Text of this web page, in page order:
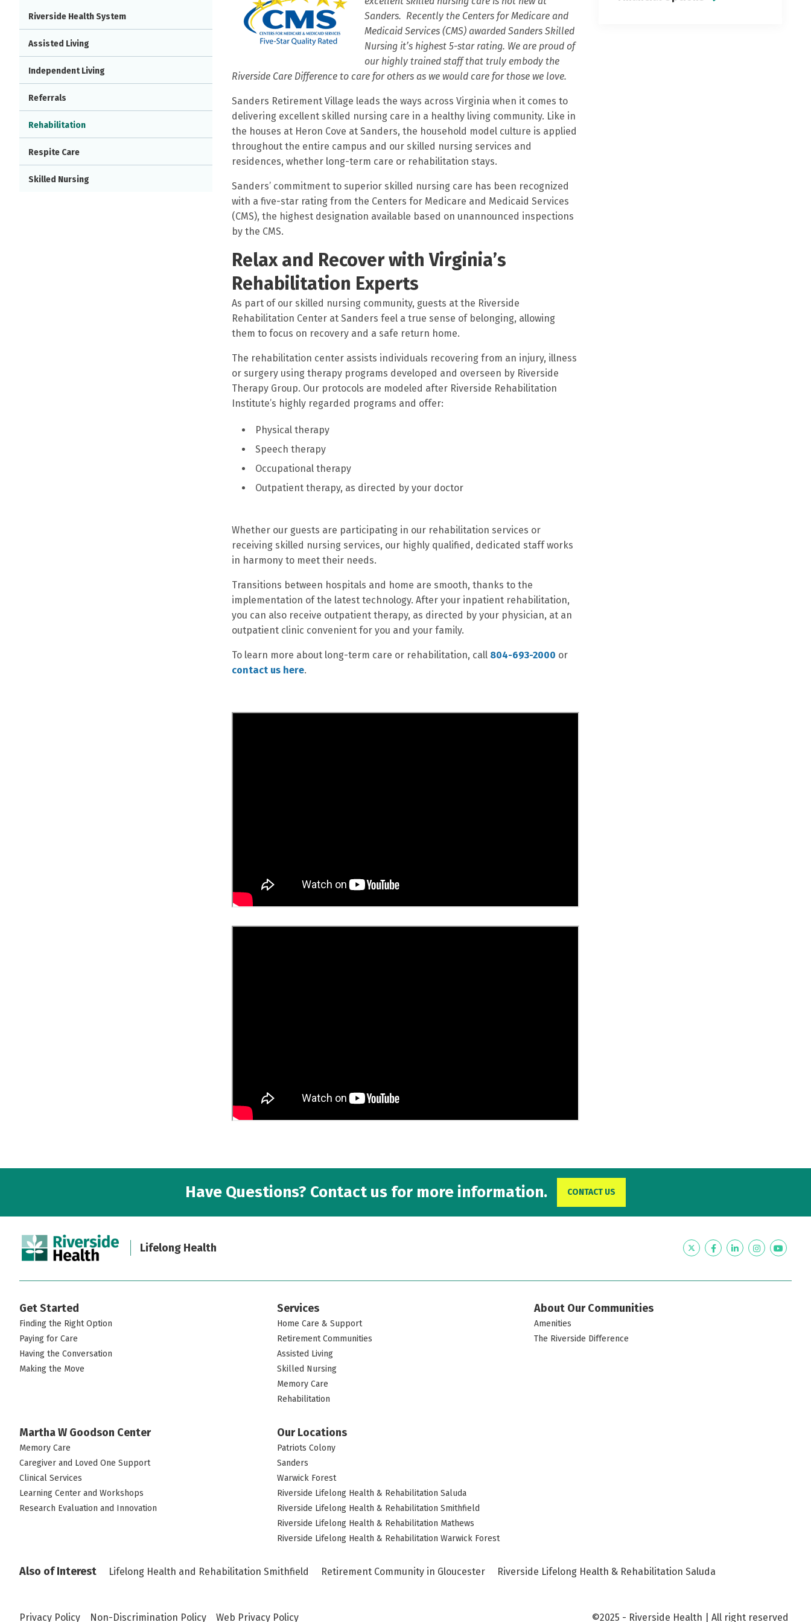
Riverside Health System
Assisted Living
Independent Living
Referrals
Rehabilitation
Respite Care
Skilled Nursing
Sanders. Recently the Centers for Medicare and
Medicaid Services (CMS) awarded Sanders Skilled
Nursing it’s highest 5-star rating. We are proud of
our highly trained staff that truly embody the
Riverside Care Difference to care for others as we would care for those we love.
Sanders Retirement Village leads the ways across Virginia when it comes to
delivering excellent skilled nursing care in a healthy living community. Like in
the houses at Heron Cove at Sanders, the household model culture is applied
throughout the entire campus and our skilled nursing services and
residences, whether long-term care or rehabilitation stays.
Sanders’ commitment to superior skilled nursing care has been recognized
with a five-star rating from the Centers for Medicare and Medicaid Services
(CMS), the highest designation available based on unannounced inspections
by the CMS.
Relax and Recover with Virginia’s
Rehabilitation Experts
As part of our skilled nursing community, guests at the Riverside
Rehabilitation Center at Sanders feel a true sense of belonging, allowing
them to focus on recovery and a safe return home.
The rehabilitation center assists individuals recovering from an injury, illness
or surgery using therapy programs developed and overseen by Riverside
Therapy Group. Our protocols are modeled after Riverside Rehabilitation
Institute’s highly regarded programs and offer:
Physical therapy
Speech therapy
Occupational therapy
Outpatient therapy, as directed by your doctor
Whether our guests are participating in our rehabilitation services or
receiving skilled nursing services, our highly qualified, dedicated staff works
in harmony to meet their needs.
Transitions between hospitals and home are smooth, thanks to the
implementation of the latest technology. After your inpatient rehabilitation,
you can also receive outpatient therapy, as directed by your physician, at an
outpatient clinic convenient for you and your family.
To learn more about long-term care or rehabilitation, call 804-693-2000 or
contact us here.
Have Questions? Contact us for more information. CONTACT US
Lifelong Health TwitterFacebookLinkedInInstagram
Get Started
Finding the Right Option
Paying for Care
Having the Conversation
Making the Move
Services
Home Care & Support
Retirement Communities
Assisted Living
Skilled Nursing
Memory Care
Rehabilitation
About Our Communities
Amenities
The Riverside Difference
Martha W Goodson Center
Memory Care
Caregiver and Loved One Support
Clinical Services
Learning Center and Workshops
Research Evaluation and Innovation
Our Locations
Patriots Colony
Sanders
Warwick Forest
Riverside Lifelong Health & Rehabilitation Saluda
Riverside Lifelong Health & Rehabilitation Smithfield
Riverside Lifelong Health & Rehabilitation Mathews
Riverside Lifelong Health & Rehabilitation Warwick Forest
Also of Interest Lifelong Health and Rehabilitation Smithfield Retirement Community in Gloucester Riverside Lifelong Health & Rehabilitation Saluda
Privacy Policy Non-Discrimination Policy Web Privacy Policy ©2025 - Riverside Health | All right reserved